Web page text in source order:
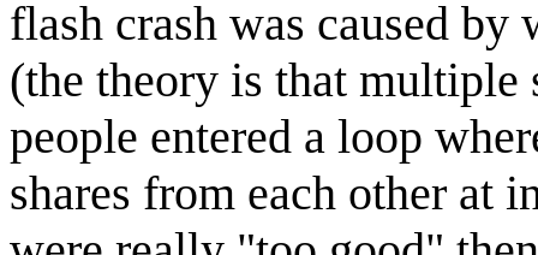
flash crash was caused
(the theory is that multiple
people entered a loop
shares from each other at